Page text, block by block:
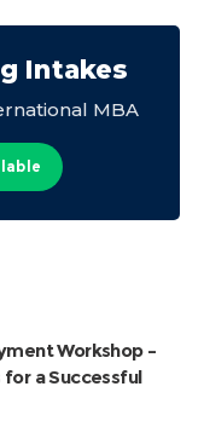
Intakes
MBA
Workshop –
a Successful